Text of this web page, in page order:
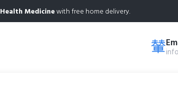
Health Medicinewith free home delivery.